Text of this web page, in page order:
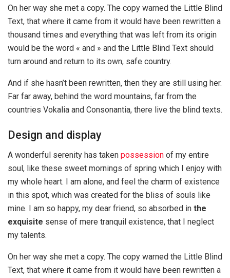
On her way she met a copy. The copy warned the Little Blind
Text, that where it came from it would have been rewritten a
thousand times and everything that was left from its origin
would be the word « and » and the Little Blind Text should
turn around and return to its own, safe country.
And if she hasn’t been rewritten, then they are still using her.
Far far away, behind the word mountains, far from the
countries Vokalia and Consonantia, there live the blind texts.
Design and display
A wonderful serenity has taken possession of my entire
soul, like these sweet mornings of spring which I enjoy with
my whole heart. I am alone, and feel the charm of existence
in this spot, which was created for the bliss of souls like
mine. I am so happy, my dear friend, so absorbed in the
exquisite sense of mere tranquil existence, that I neglect
my talents.
On her way she met a copy. The copy warned the Little Blind
Text, that where it came from it would have been rewritten a